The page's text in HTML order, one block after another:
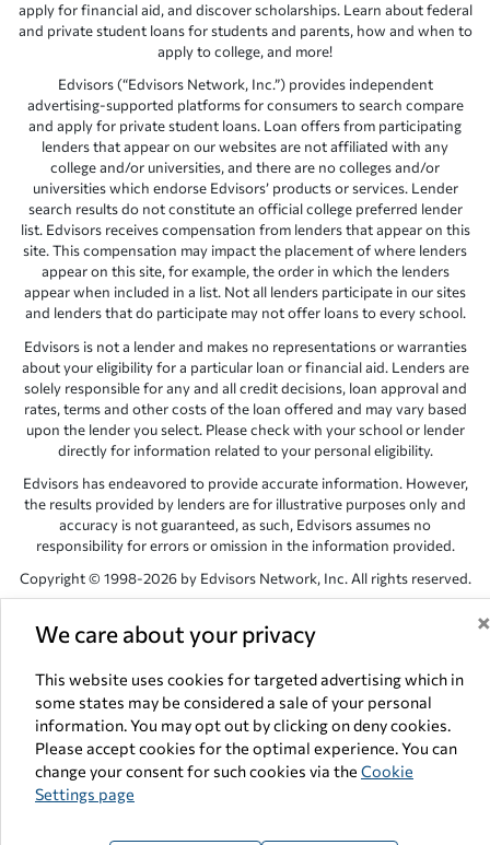
We care about your privacy ×
This website uses cookies for targeted advertising which in
some states may be considered a sale of your personal
information. You may opt out by clicking on deny cookies.
Please accept cookies for the optimal experience. You can
change your consent for such cookies via the Cookie
Settings page
apply for financial aid, and discover scholarships. Learn about federal
and private student loans for students and parents, how and when to
apply to college, and more!
Edvisors (“Edvisors Network, Inc.”) provides independent
advertising-supported platforms for consumers to search compare
and apply for private student loans. Loan offers from participating
lenders that appear on our websites are not affiliated with any
college and/or universities, and there are no colleges and/or
universities which endorse Edvisors’ products or services. Lender
search results do not constitute an official college preferred lender
list. Edvisors receives compensation from lenders that appear on this
site. This compensation may impact the placement of where lenders
appear on this site, for example, the order in which the lenders
appear when included in a list. Not all lenders participate in our sites
and lenders that do participate may not offer loans to every school.
Edvisors is not a lender and makes no representations or warranties
about your eligibility for a particular loan or financial aid. Lenders are
solely responsible for any and all credit decisions, loan approval and
rates, terms and other costs of the loan offered and may vary based
upon the lender you select. Please check with your school or lender
directly for information related to your personal eligibility.
Edvisors has endeavored to provide accurate information. However,
the results provided by lenders are for illustrative purposes only and
accuracy is not guaranteed, as such, Edvisors assumes no
responsibility for errors or omission in the information provided.
Copyright © 1998-2026 by Edvisors Network, Inc. All rights reserved.
Network, Inc. websites are the property of their respective owners.
NV 89145